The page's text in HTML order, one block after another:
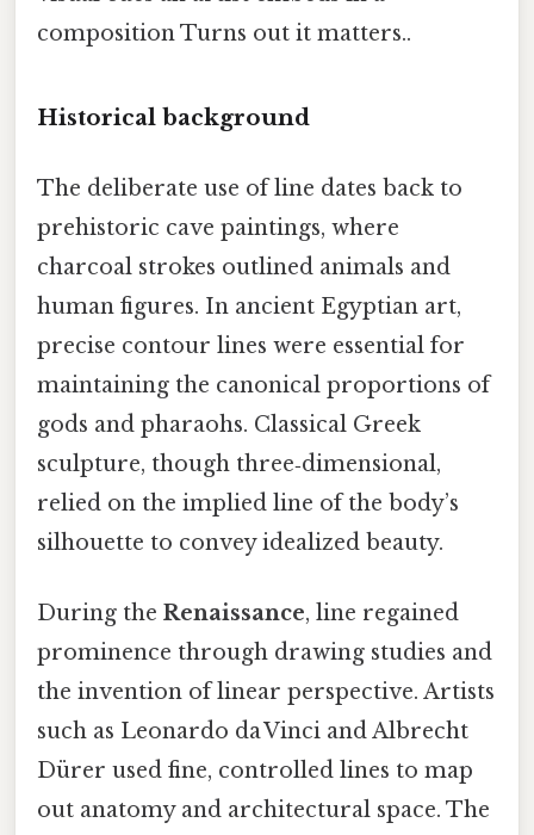
composition Turns out it matters..
Historical background
The deliberate use of line dates back to
prehistoric cave paintings, where
charcoal strokes outlined animals and
human figures. In ancient Egyptian art,
precise contour lines were essential for
maintaining the canonical proportions of
gods and pharaohs. Classical Greek
sculpture, though three‑dimensional,
relied on the implied line of the body’s
silhouette to convey idealized beauty.
During the Renaissance, line regained
prominence through drawing studies and
the invention of linear perspective. Artists
such as Leonardo da Vinci and Albrecht
Dürer used fine, controlled lines to map
out anatomy and architectural space. The